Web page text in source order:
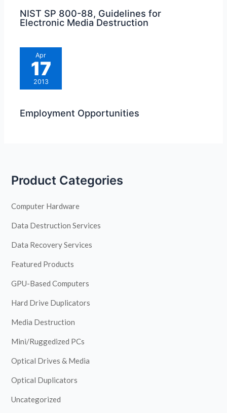
NIST SP 800-88, Guidelines for
Electronic Media Destruction
Apr
17
2013
Employment Opportunities
Product Categories
Computer Hardware
Data Destruction Services
Data Recovery Services
Featured Products
GPU-Based Computers
Hard Drive Duplicators
Media Destruction
Mini/Ruggedized PCs
Optical Drives & Media
Optical Duplicators
Uncategorized